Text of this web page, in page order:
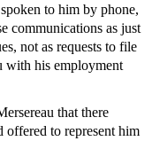
to him by phone,
communications as just
not as requests to file
with his employment
that there
offered to represent him